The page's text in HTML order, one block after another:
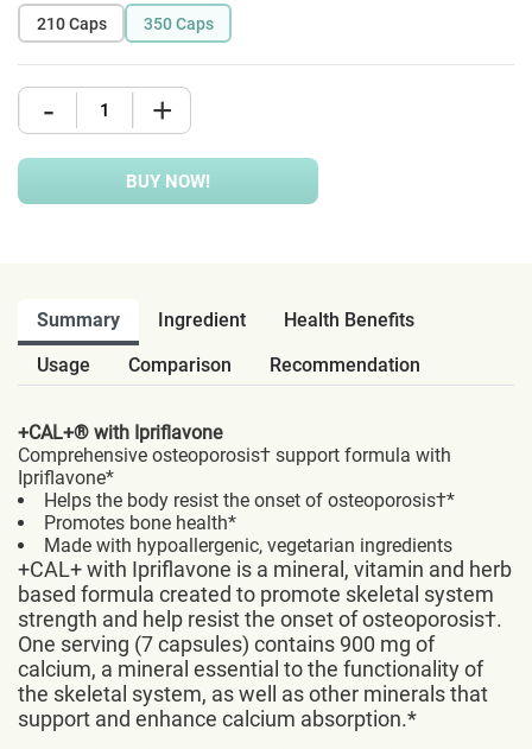
210 Caps 350 Caps
- +
BUY NOW!
Summary Ingredient
Health Benefits
Usage
Comparison Recommendation
+CAL+® with Ipriflavone
Comprehensive osteoporosis† support formula with
Ipriflavone*
Helps the body resist the onset of osteoporosis†*
Promotes bone health*
Made with hypoallergenic, vegetarian ingredients
+CAL+ with Ipriflavone is a mineral, vitamin and herb
based formula created to promote skeletal system
strength and help resist the onset of osteoporosis†.
One serving (7 capsules) contains 900 mg of
calcium, a mineral essential to the functionality of
the skeletal system, as well as other minerals that
support and enhance calcium absorption.*